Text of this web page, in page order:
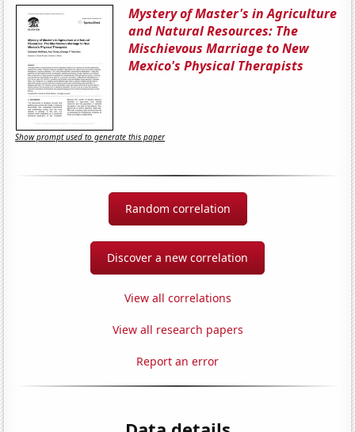
Mystery of Master's in Agriculture
and Natural Resources: The
Mischievous Marriage to New
Mexico's Physical Therapists
Show prompt used to generate this paper
Random correlation
Discover a new correlation
View all correlations
View all research papers
Report an error